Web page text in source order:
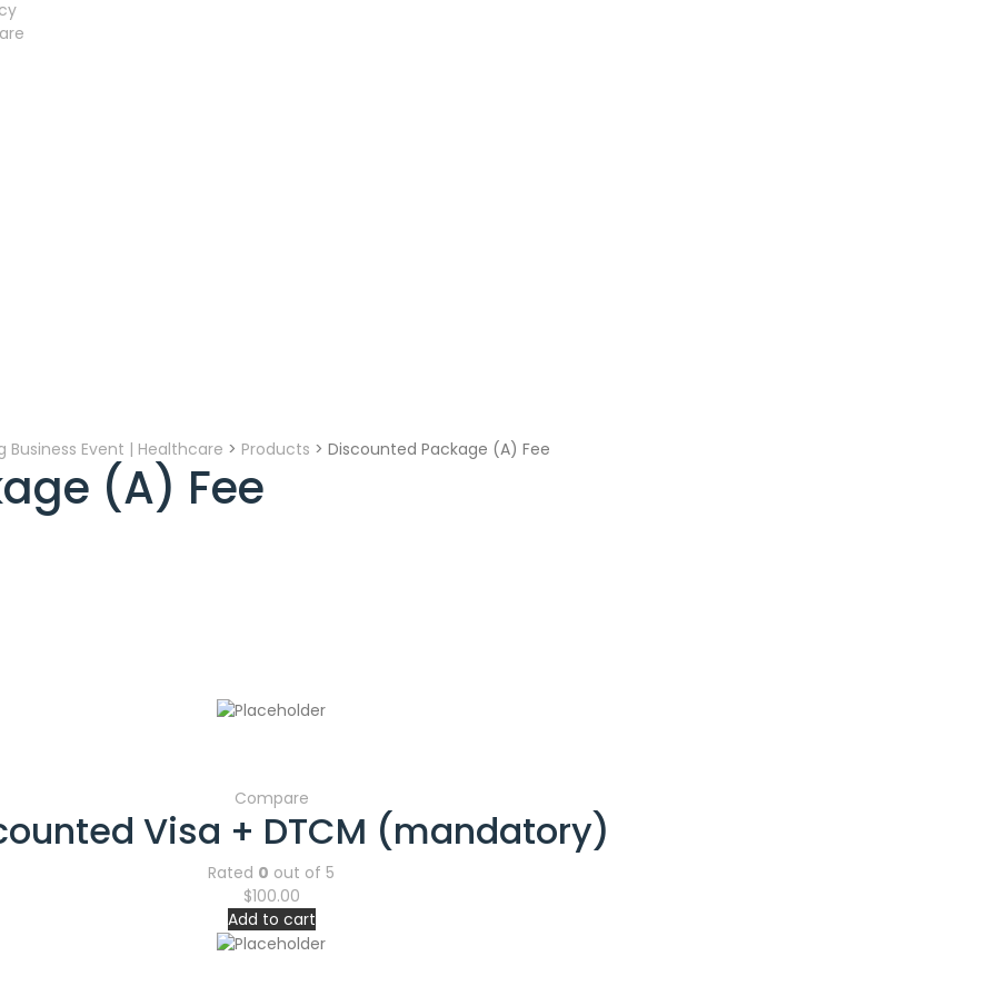
Business Event | Healthcare > Products > Discounted Package (A) Fee
(A) Fee
Compare
Visa + DTCM (mandatory)
Rated 0 out of 5
$100.00
Add to cart